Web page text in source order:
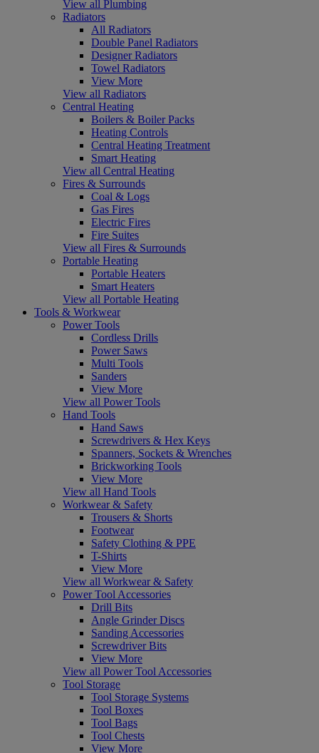
View all Plumbing
Radiators
All Radiators
Double Panel Radiators
Designer Radiators
Towel Radiators
View More
View all Radiators
Central Heating
Boilers & Boiler Packs
Heating Controls
Central Heating Treatment
Smart Heating
View all Central Heating
Fires & Surrounds
Coal & Logs
Gas Fires
Electric Fires
Fire Suites
View all Fires & Surrounds
Portable Heating
Portable Heaters
Smart Heaters
View all Portable Heating
Tools & Workwear
Power Tools
Cordless Drills
Power Saws
Multi Tools
Sanders
View More
View all Power Tools
Hand Tools
Hand Saws
Screwdrivers & Hex Keys
Spanners, Sockets & Wrenches
Brickworking Tools
View More
View all Hand Tools
Workwear & Safety
Trousers & Shorts
Footwear
Safety Clothing & PPE
T-Shirts
View More
View all Workwear & Safety
Power Tool Accessories
Drill Bits
Angle Grinder Discs
Sanding Accessories
Screwdriver Bits
View More
View all Power Tool Accessories
Tool Storage
Tool Storage Systems
Tool Boxes
Tool Bags
Tool Chests
View More